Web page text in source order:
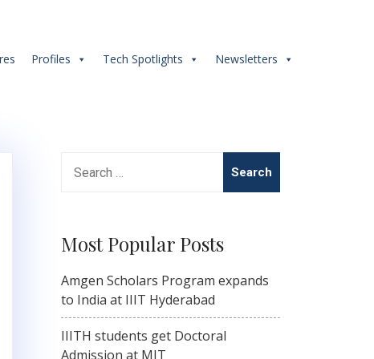
Profiles Tech Spotlights Newsletters
for:
Most Popular Posts
Amgen Scholars Program expands
to India at IIIT Hyderabad
IIITH students get Doctoral
Admission at MIT